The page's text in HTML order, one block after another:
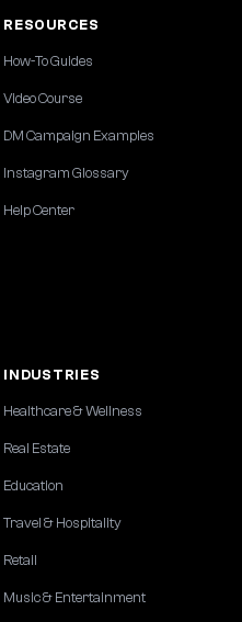
RESOURCES
How-To Guides
Video Course
DM Campaign Examples
Instagram Glossary
Help Center
INDUSTRIES
Healthcare & Wellness
Real Estate
Education
Travel & Hospitality
Retail
Music & Entertainment